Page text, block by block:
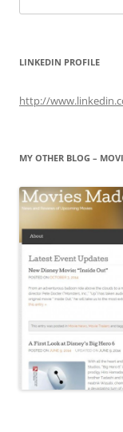
for:
LINKEDIN PROFILE
http://
MY OTHER BLOG –